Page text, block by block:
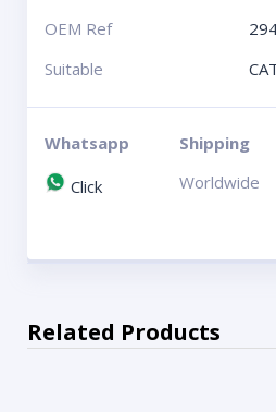
OEM Ref
Suitable
Whatsapp
Click
Shipping
Worldwide
Related Products